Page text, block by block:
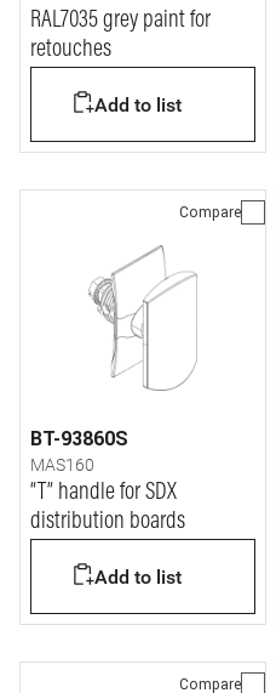
RAL7035 grey paint for
retouches
Add to list
Compare
BT-93860S
MAS160
“T” handle for SDX
distribution boards
Add to list
Compare